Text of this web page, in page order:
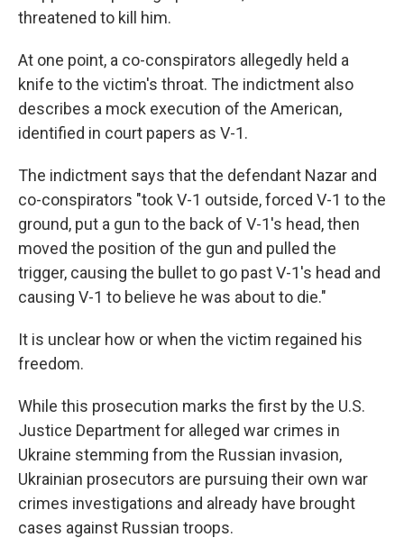
threatened to kill him.
At one point, a co-conspirators allegedly held a
knife to the victim's throat. The indictment also
describes a mock execution of the American,
identified in court papers as V-1.
The indictment says that the defendant Nazar and
co-conspirators "took V-1 outside, forced V-1 to the
ground, put a gun to the back of V-1's head, then
moved the position of the gun and pulled the
trigger, causing the bullet to go past V-1's head and
causing V-1 to believe he was about to die."
It is unclear how or when the victim regained his
freedom.
While this prosecution marks the first by the U.S.
Justice Department for alleged war crimes in
Ukraine stemming from the Russian invasion,
Ukrainian prosecutors are pursuing their own war
crimes investigations and already have brought
cases against Russian troops.